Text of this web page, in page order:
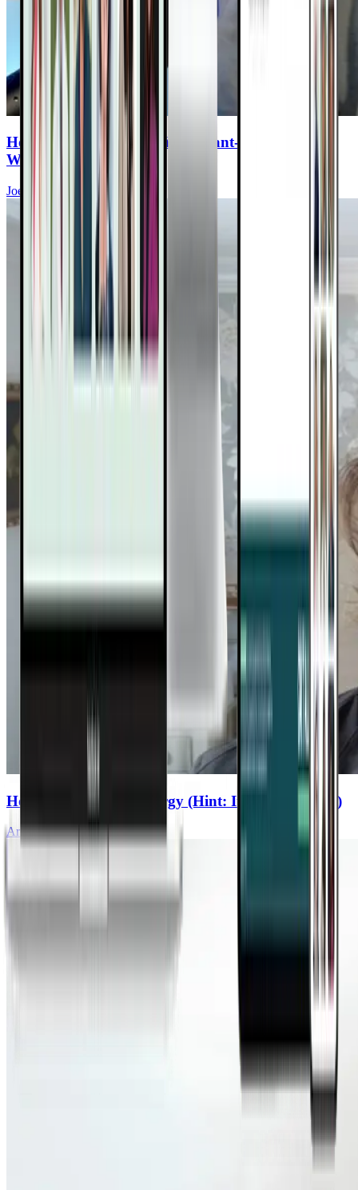
How to Fill the Gaps in Your Plant-Based Diet—
Without the Junk
Joel Fuhrman, MD
How To Build Real Energy (Hint: It’s Not Caffeine)
Ari Whitten, MS